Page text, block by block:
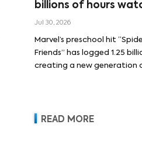
billions of hours
Jul 30, 2026
Marvel’s preschool hit
Friends” has logged 1.25
creating a new generation
READ MORE